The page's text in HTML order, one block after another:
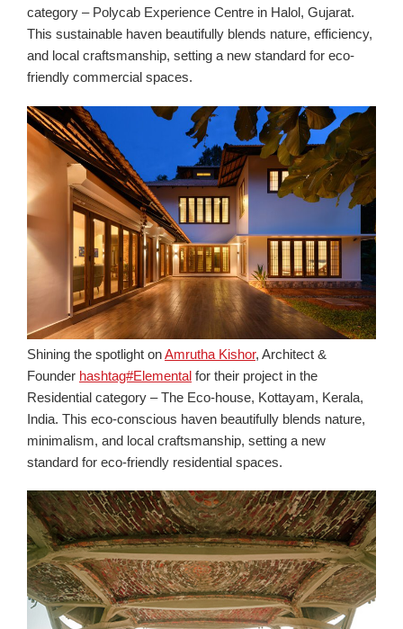
category – Polycab Experience Centre in Halol, Gujarat.
This sustainable haven beautifully blends nature, efficiency,
and local craftsmanship, setting a new standard for eco-
friendly commercial spaces.
Shining the spotlight onAmrutha Kishor, Architect &
Founder hashtag#Elemental for their project in the
Residential category – The Eco-house, Kottayam, Kerala,
India. This eco-conscious haven beautifully blends nature,
minimalism, and local craftsmanship, setting a new
standard for eco-friendly residential spaces.